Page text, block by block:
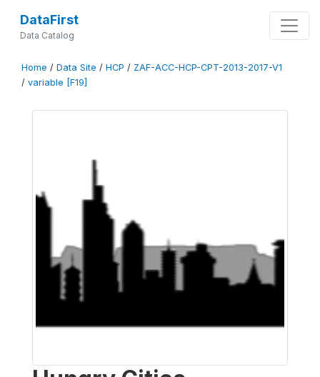
DataFirst
Data Catalog
Home / Data Site / HCP / ZAF-ACC-HCP-CPT-2013-2017-V1
/ variable [F19]